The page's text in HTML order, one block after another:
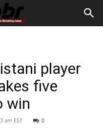
player
five
win
am EST 0